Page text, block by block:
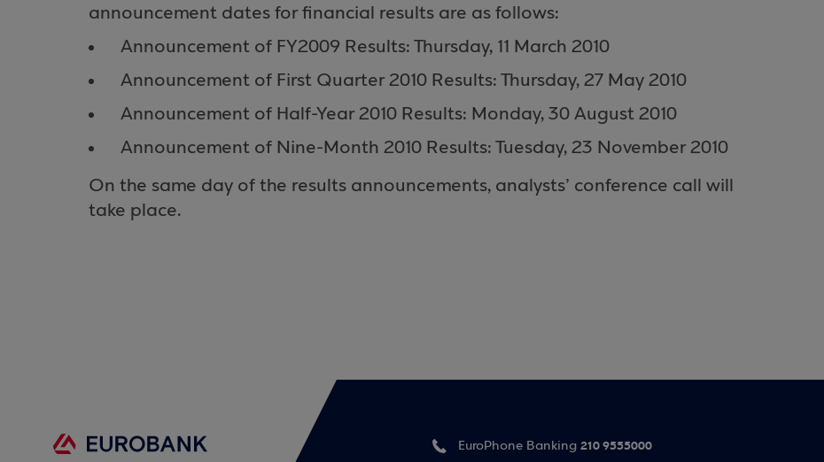
announcement dates for financial results are as follows:
Announcement of FY2009 Results: Thursday, 11 March 2010
Announcement of First Quarter 2010 Results: Thursday, 27 May 2010
Announcement of Half-Year 2010 Results: Monday, 30 August 2010
Announcement of Nine-Month 2010 Results: Tuesday, 23 November 2010
On the same day of the results announcements, analysts’ conference call will
take place.
EuroPhone Banking 210 9555000